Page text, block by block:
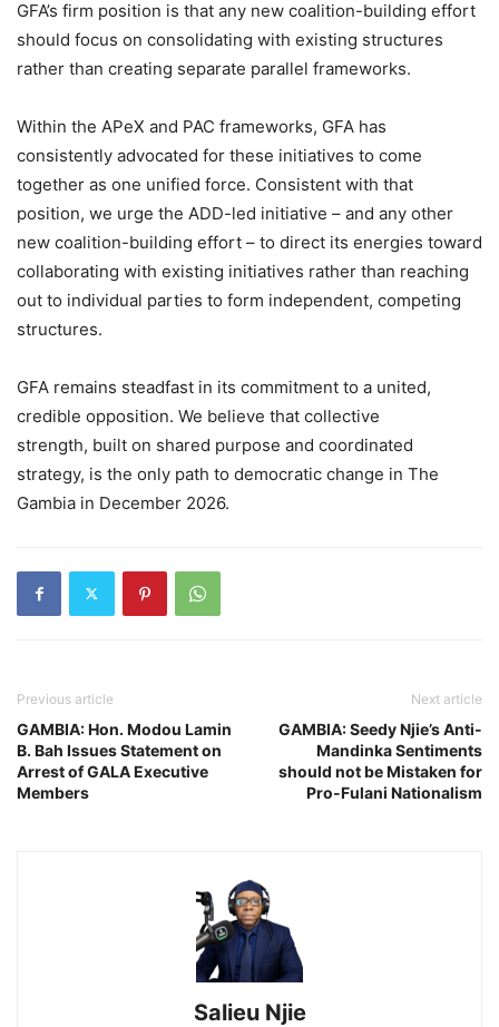
GFA’s firm position is that any new coalition-building effort
should focus on consolidating with existing structures
rather than creating separate parallel frameworks.
Within the APeX and PAC frameworks, GFA has
consistently advocated for these initiatives to come
together as one unified force. Consistent with that
position, we urge the ADD-led initiative – and any other
new coalition-building effort – to direct its energies toward
collaborating with existing initiatives rather than reaching
out to individual parties to form independent, competing
structures.
GFA remains steadfast in its commitment to a united,
credible opposition. We believe that collective
strength, built on shared purpose and coordinated
strategy, is the only path to democratic change in The
Gambia in December 2026.
Previous article
GAMBIA: Hon. Modou Lamin
B. Bah Issues Statement on
Arrest of GALA Executive
Members
Next article
GAMBIA: Seedy Njie’s Anti-
Mandinka Sentiments
should not be Mistaken for
Pro-Fulani Nationalism
Salieu Njie